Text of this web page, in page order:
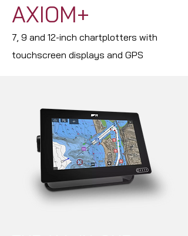
AXIOM+
7, 9 and 12-inch chartplotters with
touchscreen displays and GPS